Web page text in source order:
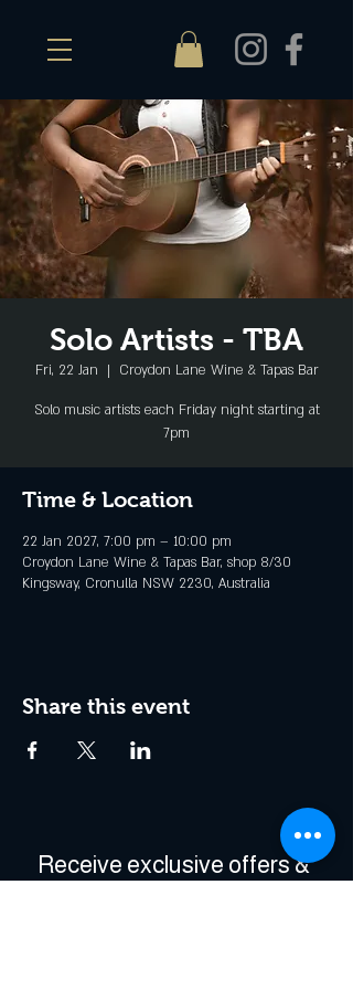
Solo Artists - TBA
Fri, 22 Jan
  |
Croydon Lane Wine & Tapas Bar
Solo music artists each Friday night starting at
7pm
Time & Location
22 Jan 2027, 7:00 pm – 10:00 pm
Croydon Lane Wine & Tapas Bar, shop 8/30
Kingsway, Cronulla NSW 2230, Australia
Share this event
Receive exclusive offers &